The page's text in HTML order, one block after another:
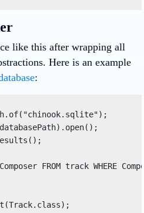
like this after wrapping all
Here is an example
:
();
FROM track WHERE